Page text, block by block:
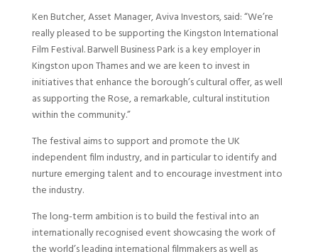
Ken Butcher, Asset Manager, Aviva Investors, said: “We’re
really pleased to be supporting the Kingston International
Film Festival. Barwell Business Park is a key employer in
Kingston upon Thames and we are keen to invest in
initiatives that enhance the borough’s cultural offer, as well
as supporting the Rose, a remarkable, cultural institution
within the community.”
The festival aims to support and promote the UK
independent film industry, and in particular to identify and
nurture emerging talent and to encourage investment into
the industry.
The long-term ambition is to build the festival into an
internationally recognised event showcasing the work of